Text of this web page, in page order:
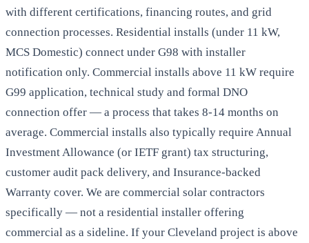
with different certifications, financing routes, and grid
connection processes. Residential installs (under 11 kW,
MCS Domestic) connect under G98 with installer
notification only. Commercial installs above 11 kW require
G99 application, technical study and formal DNO
connection offer — a process that takes 8-14 months on
average. Commercial installs also typically require Annual
Investment Allowance (or IETF grant) tax structuring,
customer audit pack delivery, and Insurance-backed
Warranty cover. We are commercial solar contractors
specifically — not a residential installer offering
commercial as a sideline. If your Cleveland project is above